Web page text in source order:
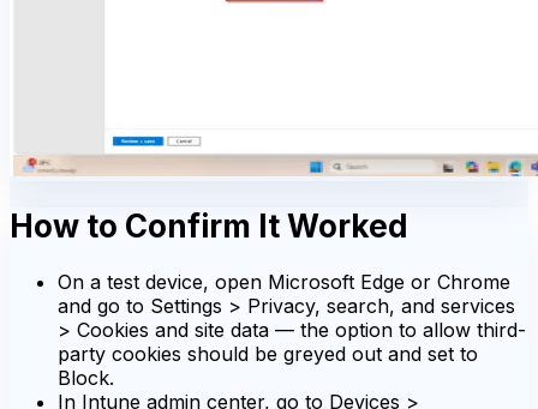
How to Confirm It Worked
On a test device, open Microsoft Edge or Chrome
and go to Settings > Privacy, search, and services
> Cookies and site data — the option to allow third-
party cookies should be greyed out and set to
Block.
In Intune admin center, go to Devices >